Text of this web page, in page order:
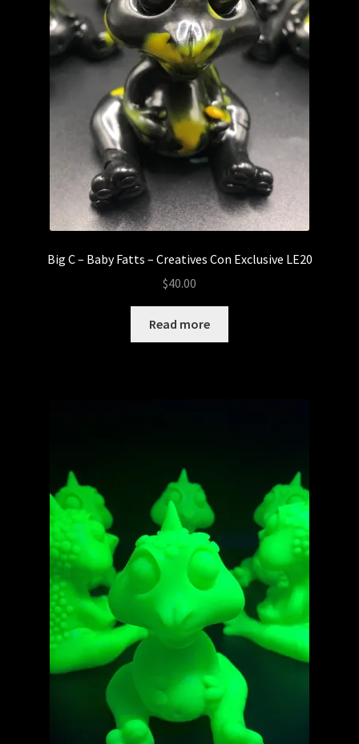
Big C – Baby Fatts – Creatives Con Exclusive LE20
$40.00
Read more